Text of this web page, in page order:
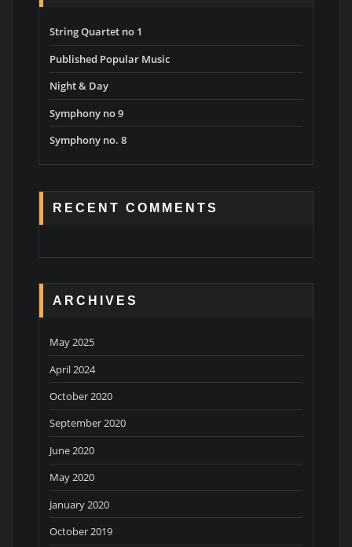
String Quartet no 1
Published Popular Music
Night & Day
Symphony no 9
Symphony no. 8
RECENT COMMENTS
ARCHIVES
May 2025
April 2024
October 2020
September 2020
June 2020
May 2020
January 2020
October 2019